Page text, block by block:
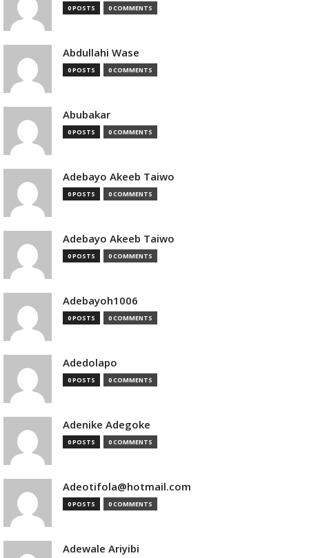
0 POSTS 0 COMMENTS
Abdullahi Wase
0 POSTS 0 COMMENTS
Abubakar
0 POSTS 0 COMMENTS
Adebayo Akeeb Taiwo
0 POSTS 0 COMMENTS
Adebayo Akeeb Taiwo
0 POSTS 0 COMMENTS
Adebayoh1006
0 POSTS 0 COMMENTS
Adedolapo
0 POSTS 0 COMMENTS
Adenike Adegoke
0 POSTS 0 COMMENTS
Adeotifola@hotmail.com
0 POSTS 0 COMMENTS
Adewale Ariyibi